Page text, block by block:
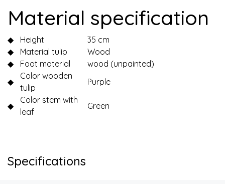
Material specification
◆ Height
35 cm
◆
Material tulip
Wood
◆
Foot material
wood (unpainted)
◆
Color wooden
tulip
Purple
◆
Color stem with
leaf
Green
Specifications